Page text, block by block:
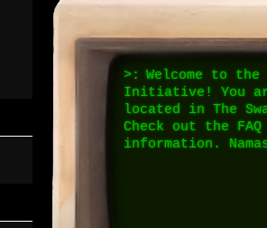
>: Welcome to the
Initiative! You
located in The
Check out the
information.